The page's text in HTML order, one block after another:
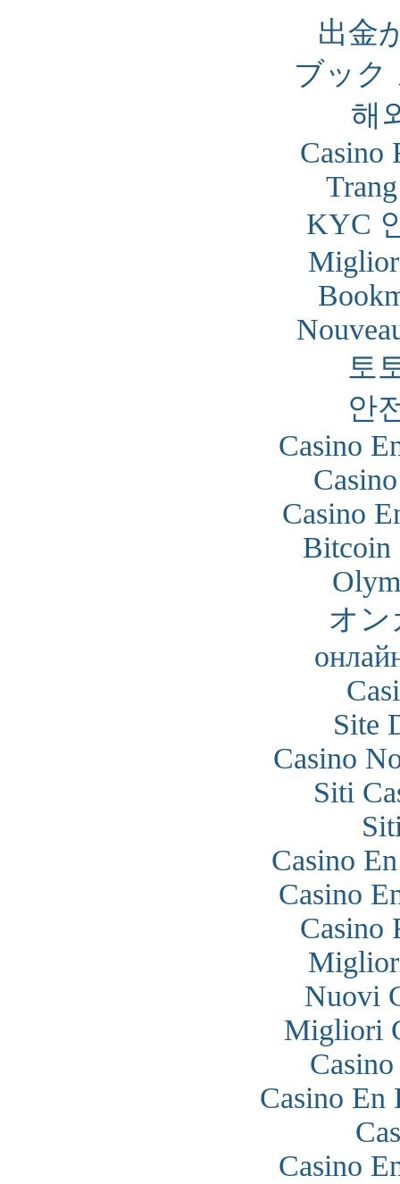
出金
ブック
해
Casino
KYC
토
안
Casino
Casino
Bitcoin
オン
Site
Casino
Siti
Casino
Casino
Casino
Nuovi
Migliori
Casino En
Casino